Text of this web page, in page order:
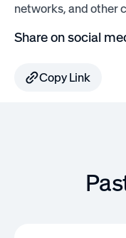
networks, and other
Share on social
Copy Link